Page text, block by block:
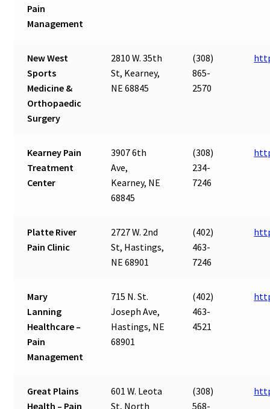
Pain
Management
New West
Sports
Medicine &
Orthopaedic
Surgery
2810 W. 35th
St, Kearney,
NE 68845
(308)
865-
2570
Kearney Pain
Treatment
Center
3907 6th
Ave,
Kearney, NE
68845
(308)
234-
7246
Platte River
Pain Clinic
2727 W. 2nd
St, Hastings,
NE 68901
(402)
463-
7246
Mary
Lanning
Healthcare –
Pain
Management
715 N. St.
Joseph Ave,
Hastings, NE
68901
(402)
463-
4521
Great Plains
Health – Pain
601 W. Leota
St, North
(308)
568-